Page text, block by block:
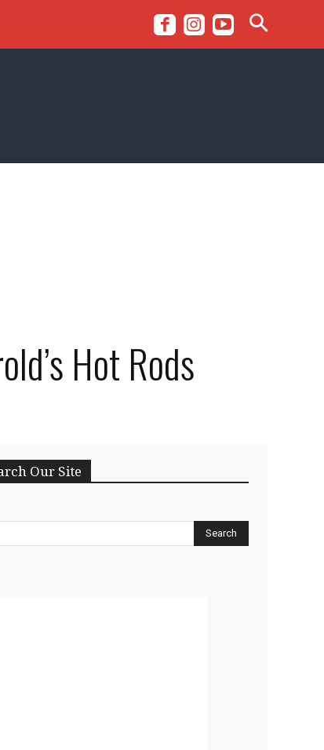
Hot Rods
Our Site
Search